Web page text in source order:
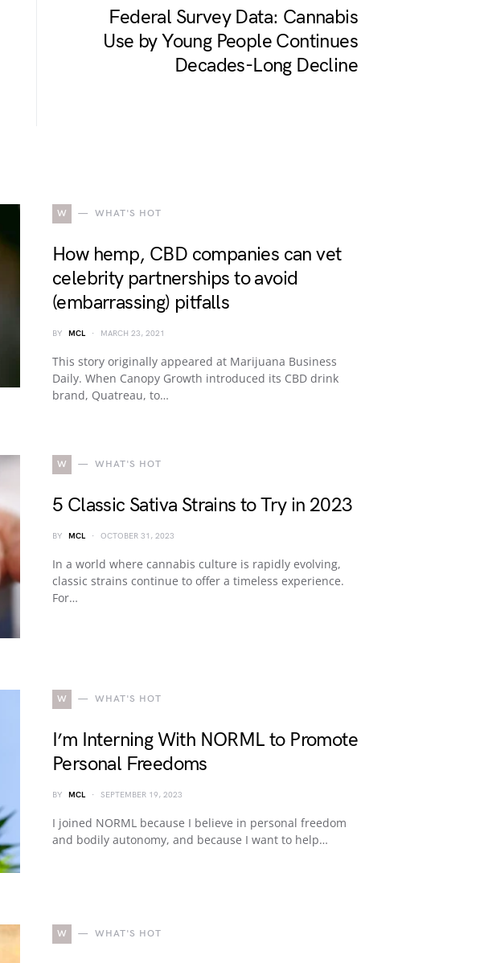
Federal Survey Data: Cannabis
Use by Young People Continues
Decades-Long Decline
W WHAT'S HOT
How hemp, CBD companies can vet
celebrity partnerships to avoid
(embarrassing) pitfalls
BY MCL MARCH 23, 2021
This story originally appeared at Marijuana Business
Daily. When Canopy Growth introduced its CBD drink
brand, Quatreau, to…
W WHAT'S HOT
5 Classic Sativa Strains to Try in 2023
BY MCL OCTOBER 31, 2023
In a world where cannabis culture is rapidly evolving,
classic strains continue to offer a timeless experience.
For…
W WHAT'S HOT
I’m Interning With NORML to Promote
Personal Freedoms
BY MCL SEPTEMBER 19, 2023
I joined NORML because I believe in personal freedom
and bodily autonomy, and because I want to help…
W WHAT'S HOT